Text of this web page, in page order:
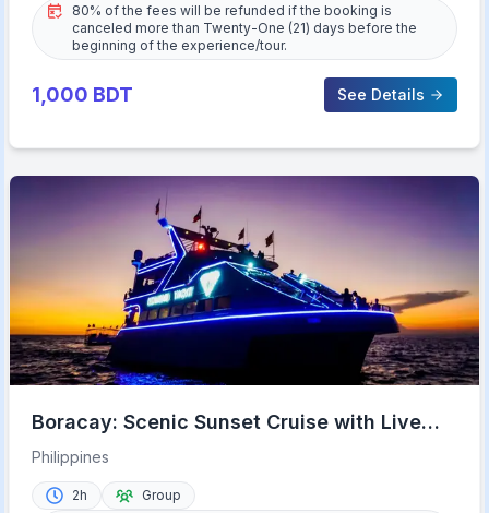
80% of the fees will be refunded if the booking is
canceled more than Twenty-One (21) days before the
beginning of the experience/tour.
1,000 BDT See Details
Boracay: Scenic Sunset Cruise with Live
Music
Philippines
2h
Group